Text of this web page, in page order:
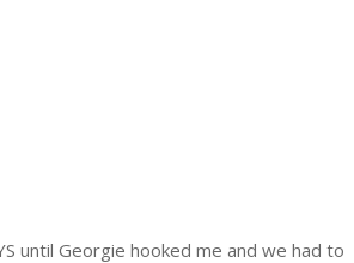
until Georgie hooked me and we had to